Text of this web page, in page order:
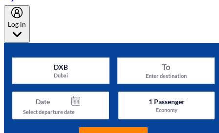
Log in
DXB
Dubai
To
Enter destination
Date
Select departure date
1Passenger
Economy